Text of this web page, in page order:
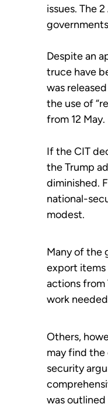
issues. The
Despite an
truce have
was
the use of
from 12 May.
If the CIT
the Trump
diminished.
national-
modest.
Many of the
export
actions from
work
Others,
may find
security
was